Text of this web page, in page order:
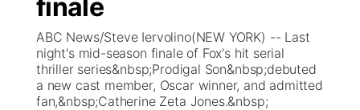
finale
ABC News/Steve Iervolino(NEW YORK) -- Last
night's mid-season finale of Fox's hit serial
thriller series&nbsp;Prodigal Son&nbsp;debuted
a new cast member, Oscar winner, and admitted
fan,&nbsp;Catherine Zeta Jones.&nbsp;